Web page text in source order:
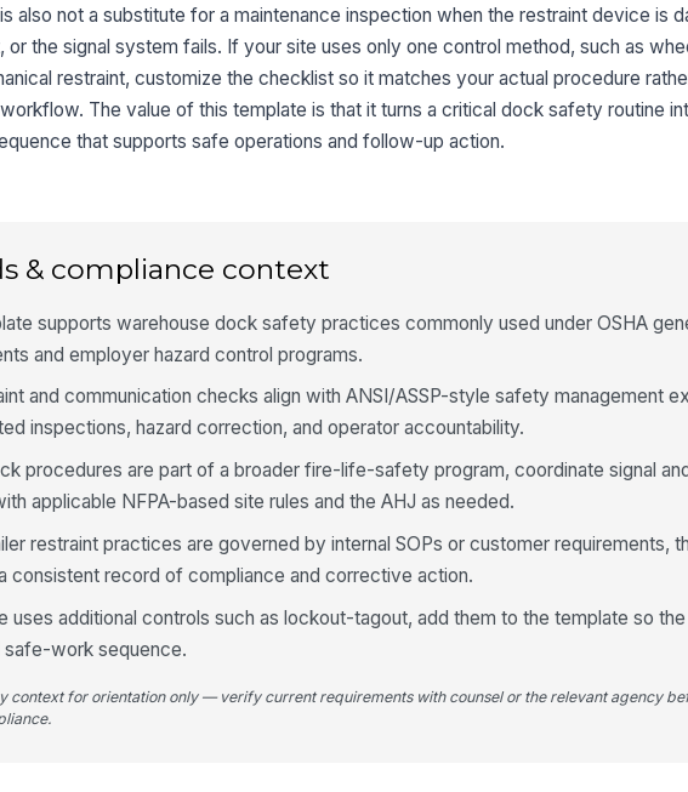
4
also not a substitute for a maintenance inspection when the restraint device is
or the signal system fails. If your site uses only one control method, such as
restraint, customize the checklist so it matches your actual procedure
The value of this template is that it turns a critical dock safety routine
that supports safe operations and follow-up action.
& compliance context
supports warehouse dock safety practices commonly used under OSHA
and employer hazard control programs.
and communication checks align with ANSI/ASSP-style safety management
inspections, hazard correction, and operator accountability.
procedures are part of a broader fire-life-safety program, coordinate signal
applicable NFPA-based site rules and the AHJ as needed.
restraint practices are governed by internal SOPs or customer requirements,
consistent record of compliance and corrective action.
uses additional controls such as lockout-tagout, add them to the template so
safe-work sequence.
context for orientation only — verify current requirements with counsel or the relevant agency